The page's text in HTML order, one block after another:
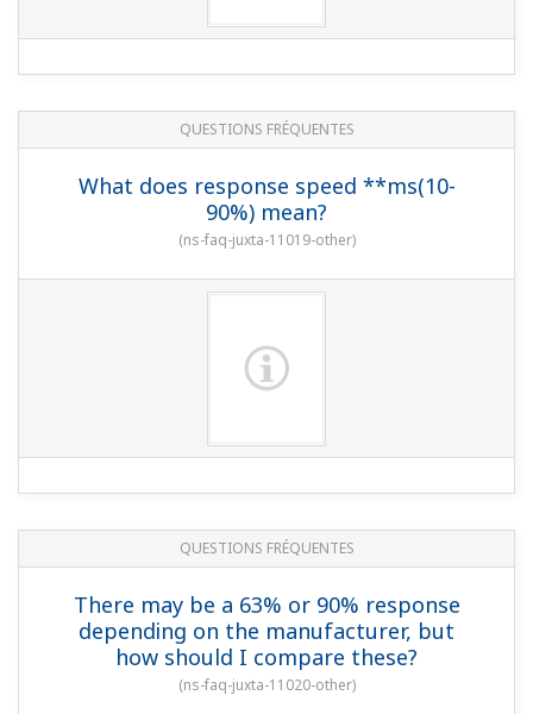
QUESTIONS FRÉQUENTES
What does response speed **ms(10-
90%) mean?
(ns-faq-juxta-11019-other)
QUESTIONS FRÉQUENTES
There may be a 63% or 90% response
depending on the manufacturer, but
how should I compare these?
(ns-faq-juxta-11020-other)